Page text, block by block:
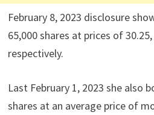
February 8, 2023 disclosure
65,000 shares at prices of
respectively.
Last February 1, 2023 she also
shares at an average price of